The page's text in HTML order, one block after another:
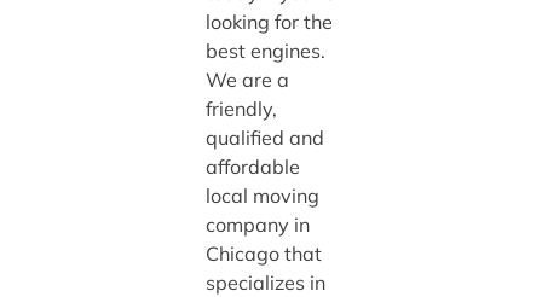
looking for the
best engines.
We are a
friendly,
qualified and
affordable
local moving
company in
Chicago that
specializes in